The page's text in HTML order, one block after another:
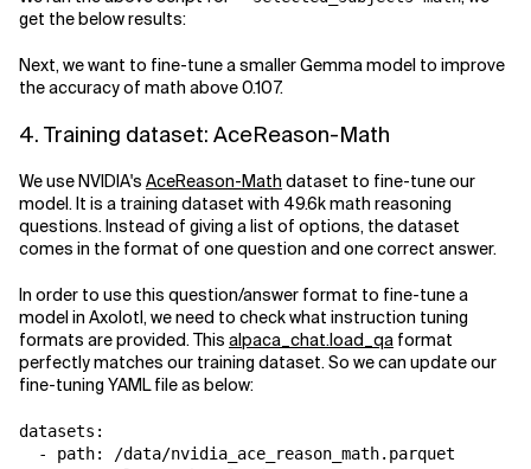
get the below results:
Next, we want to fine-tune a smaller Gemma model to improve
the accuracy of math above 0.107.
4. Training dataset: AceReason-Math
We use NVIDIA's AceReason-Math dataset to fine-tune our
model. It is a training dataset with 49.6k math reasoning
questions. Instead of giving a list of options, the dataset
comes in the format of one question and one correct answer.
In order to use this question/answer format to fine-tune a
model in Axolotl, we need to check what instruction tuning
formats are provided. This alpaca_chat.load_qa format
perfectly matches our training dataset. So we can update our
fine-tuning YAML file as below:
datasets:
  - path: /data/nvidia_ace_reason_math.parquet